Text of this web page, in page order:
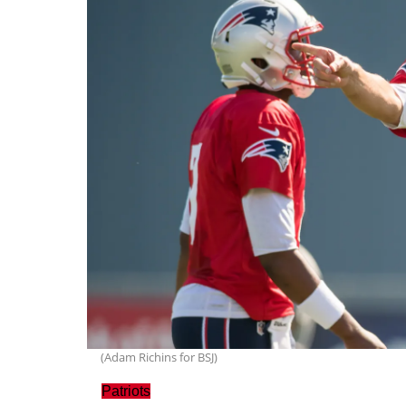
(Adam Richins for BSJ)
Patriots